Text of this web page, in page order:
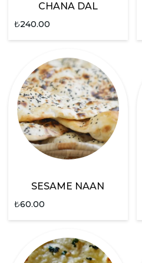
CHANA DAL
₺240.00
SESAME NAAN
₺60.00